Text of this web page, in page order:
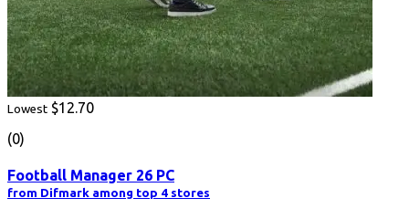
Lowest $12.70
(0)
Football Manager 26 PC
from Difmark among top 4 stores